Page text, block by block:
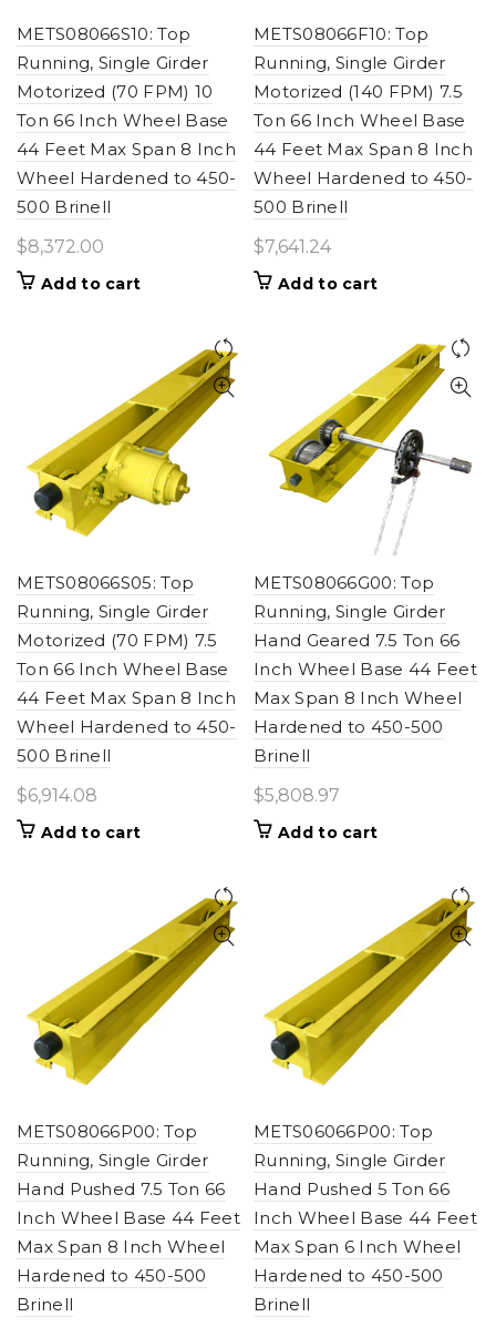
METS08066S10: Top
Running, Single Girder
Motorized (70 FPM) 10
Ton 66 Inch Wheel Base
44 Feet Max Span 8 Inch
Wheel Hardened to 450-
500 Brinell
$8,372.00
Add to cart
METS08066F10: Top
Running, Single Girder
Motorized (140 FPM) 7.5
Ton 66 Inch Wheel Base
44 Feet Max Span 8 Inch
Wheel Hardened to 450-
500 Brinell
$7,641.24
Add to cart
METS08066S05: Top
Running, Single Girder
Motorized (70 FPM) 7.5
Ton 66 Inch Wheel Base
44 Feet Max Span 8 Inch
Wheel Hardened to 450-
500 Brinell
$6,914.08
Add to cart
METS08066G00: Top
Running, Single Girder
Hand Geared 7.5 Ton 66
Inch Wheel Base 44 Feet
Max Span 8 Inch Wheel
Hardened to 450-500
Brinell
$5,808.97
Add to cart
METS08066P00: Top
Running, Single Girder
Hand Pushed 7.5 Ton 66
Inch Wheel Base 44 Feet
Max Span 8 Inch Wheel
Hardened to 450-500
Brinell
METS06066P00: Top
Running, Single Girder
Hand Pushed 5 Ton 66
Inch Wheel Base 44 Feet
Max Span 6 Inch Wheel
Hardened to 450-500
Brinell